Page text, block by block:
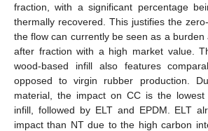
fraction, with a significant percentage
thermally recovered. This justifies the
the flow can currently be seen as a
after fraction with a high market value.
wood-based infill also features
opposed to virgin rubber production.
material, the impact on CC is the lowest
infill, followed by ELT and EPDM. ELT
impact than NT due to the high carbon